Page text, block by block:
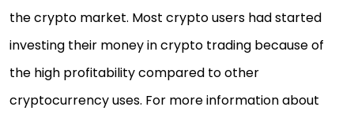
the crypto market. Most crypto users had started
investing their money in crypto trading because of
the high profitability compared to other
cryptocurrency uses. For more information about